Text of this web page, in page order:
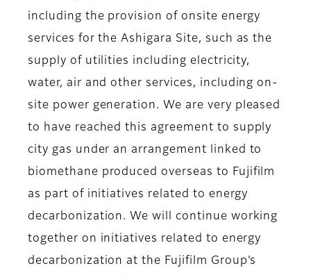
including the provision of onsite energy
services for the Ashigara Site, such as the
supply of utilities including electricity,
water, air and other services, including on-
site power generation. We are very pleased
to have reached this agreement to supply
city gas under an arrangement linked to
biomethane produced overseas to Fujifilm
as part of initiatives related to energy
decarbonization. We will continue working
together on initiatives related to energy
decarbonization at the Fujifilm Group’s